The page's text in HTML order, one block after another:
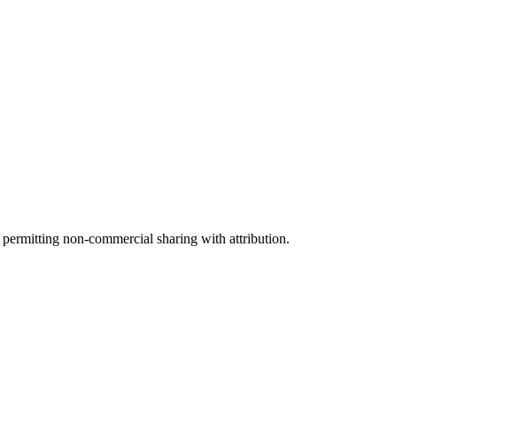
permitting non-commercial sharing with attribution.